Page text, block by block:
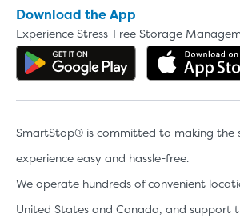
Download the App
Experience Stress-Free Storage
Get the app on
SmartStop® is committed to making the
experience easy and hassle-free.
We operate hundreds of convenient
United States and Canada, and support